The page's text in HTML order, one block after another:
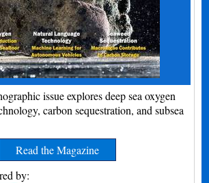
issue explores deep sea oxygen
carbon sequestration, and subsea
Read the Magazine
by: